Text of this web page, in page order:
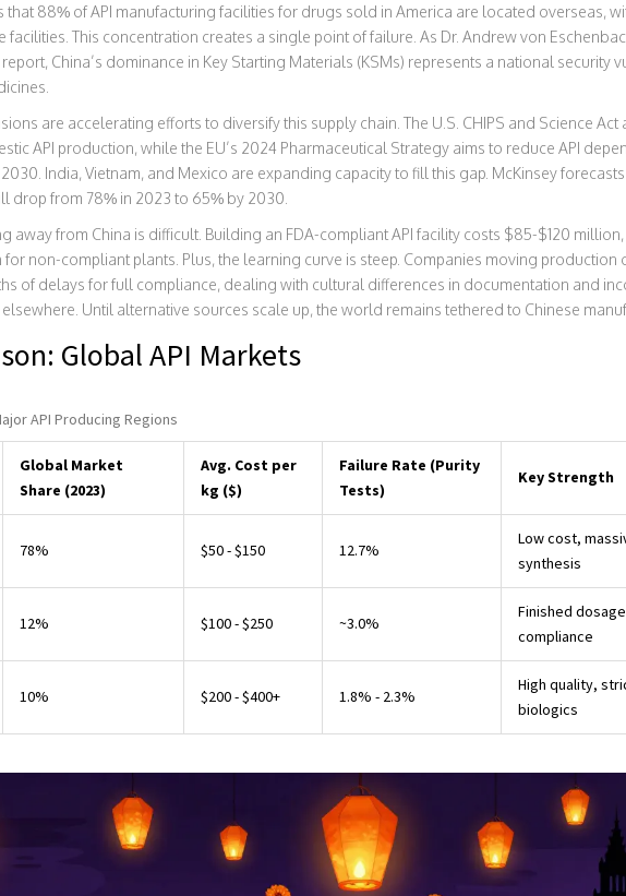
that 88% of API manufacturing facilities for drugs sold in America are located overseas,
facilities. This concentration creates a single point of failure. As Dr. Andrew von
China’s dominance in Key Starting Materials (KSMs) represents a national security
are accelerating efforts to diversify this supply chain. The U.S. CHIPS and Science
API production, while the EU’s 2024 Pharmaceutical Strategy aims to reduce API
India, Vietnam, and Mexico are expanding capacity to fill this gap. McKinsey forecasts
drop from 78% in 2023 to 65% by 2030.
away from China is difficult. Building an FDA-compliant API facility costs $85-$120
non-compliant plants. Plus, the learning curve is steep. Companies moving production
of delays for full compliance, dealing with cultural differences in documentation and
Until alternative sources scale up, the world remains tethered to Chinese
Global API Markets
API Producing Regions
Global Market
Share (2023)
Avg. Cost per
kg ($)
Failure Rate (Purity
Tests)
Key Strength
78% $50 - $150 12.7%
Low cost,
synthesis
12% $100 - $250 ~3.0%
Finished
compliance
10% $200 - $400+ 1.8% - 2.3%
High quality,
biologics